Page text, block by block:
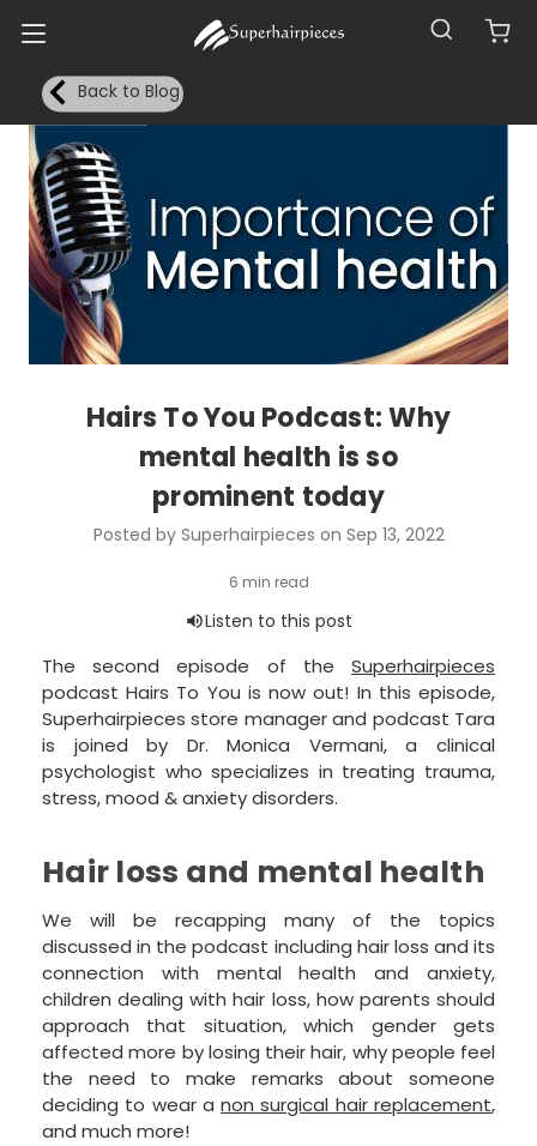
Back to Blog
Hairs To You Podcast: Why
mental health is so
prominent today
Posted by Superhairpieces on Sep 13, 2022
The second episode of the Superhairpieces
podcast Hairs To You is now out! In this episode,
Superhairpieces store manager and podcast Tara
is joined by Dr. Monica Vermani, a clinical
psychologist who specializes in treating trauma,
stress, mood & anxiety disorders.
Hair loss and mental health
We will be recapping many of the topics
discussed in the podcast including hair loss and its
connection with mental health and anxiety,
children dealing with hair loss, how parents should
approach that situation, which gender gets
affected more by losing their hair, why people feel
the need to make remarks about someone
deciding to wear anon surgical hair replacement,
and much more!